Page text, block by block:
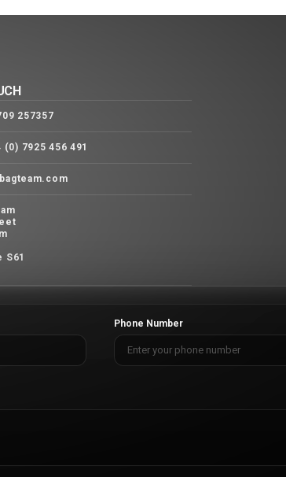
257357
(0) 7925 456 491
S61
Phone Number